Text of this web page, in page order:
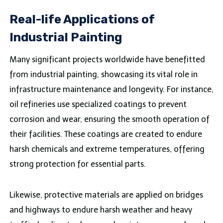
Real-life Applications of
Industrial Painting
Many significant projects worldwide have benefitted
from industrial painting, showcasing its vital role in
infrastructure maintenance and longevity. For instance,
oil refineries use specialized coatings to prevent
corrosion and wear, ensuring the smooth operation of
their facilities. These coatings are created to endure
harsh chemicals and extreme temperatures, offering
strong protection for essential parts.
Likewise, protective materials are applied on bridges
and highways to endure harsh weather and heavy